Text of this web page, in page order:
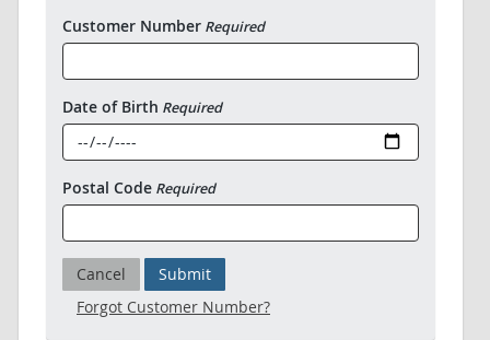
Customer Number Required
Date of Birth Required
Postal Code Required
Cancel
Submit
Forgot Customer Number?